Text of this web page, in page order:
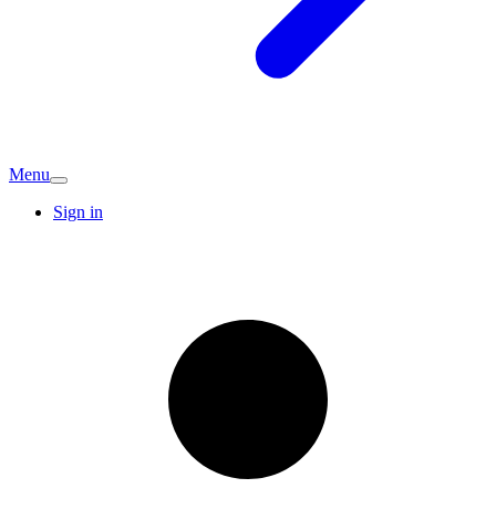
Menu
Sign in